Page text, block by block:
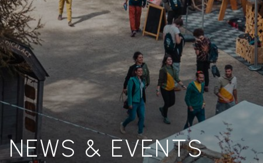
NEWS & EVENTS